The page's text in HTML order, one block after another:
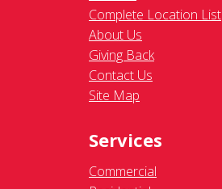
Complete Location List
About Us
Giving Back
Contact Us
Site Map
Services
Commercial